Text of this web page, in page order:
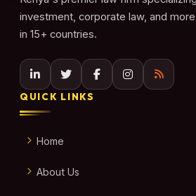
investment, corporate law, and
in 15+ countries.
QUICK LINKS
Home
About Us